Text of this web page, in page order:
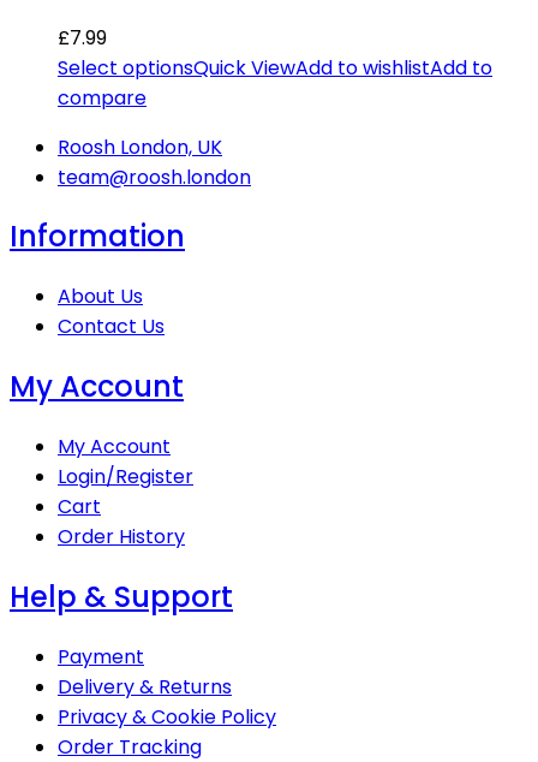
£7.99
Select optionsQuick ViewAdd to wishlistAdd to
compare
Roosh London, UK
team@roosh.london
Information
About Us
Contact Us
My Account
My Account
Login/Register
Cart
Order History
Help & Support
Payment
Delivery & Returns
Privacy & Cookie Policy
Order Tracking